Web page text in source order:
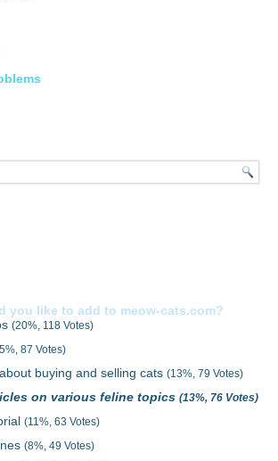
you like to add to meow-cats.com?
(20%, 118 Votes)
87 Votes)
buying and selling cats(13%, 79 Votes)
on various feline topics(13%, 76 Votes)
(11%, 63 Votes)
(8%, 49 Votes)